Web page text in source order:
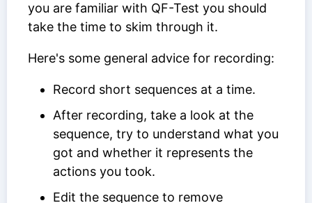
you are familiar with QF-Test you should
take the time to skim through it.
Here's some general advice for recording:
Record short sequences at a time.
After recording, take a look at the
sequence, try to understand what you
got and whether it represents the
actions you took.
Edit the sequence to remove